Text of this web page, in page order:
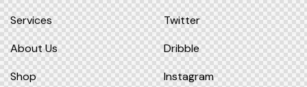
Services
About Us
Shop
Twitter
Dribble
Instagram